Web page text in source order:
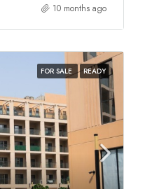
10 months ago
FOR SALE READY